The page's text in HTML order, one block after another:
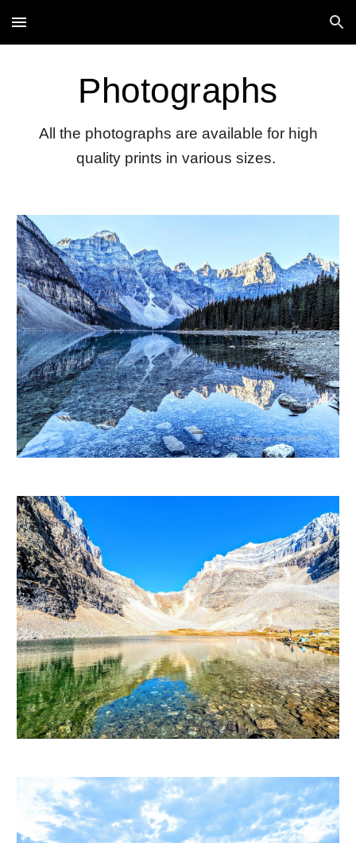
Skip to main content Skip to navigation
Photographs
All the photographs are available for high
quality prints in various sizes.